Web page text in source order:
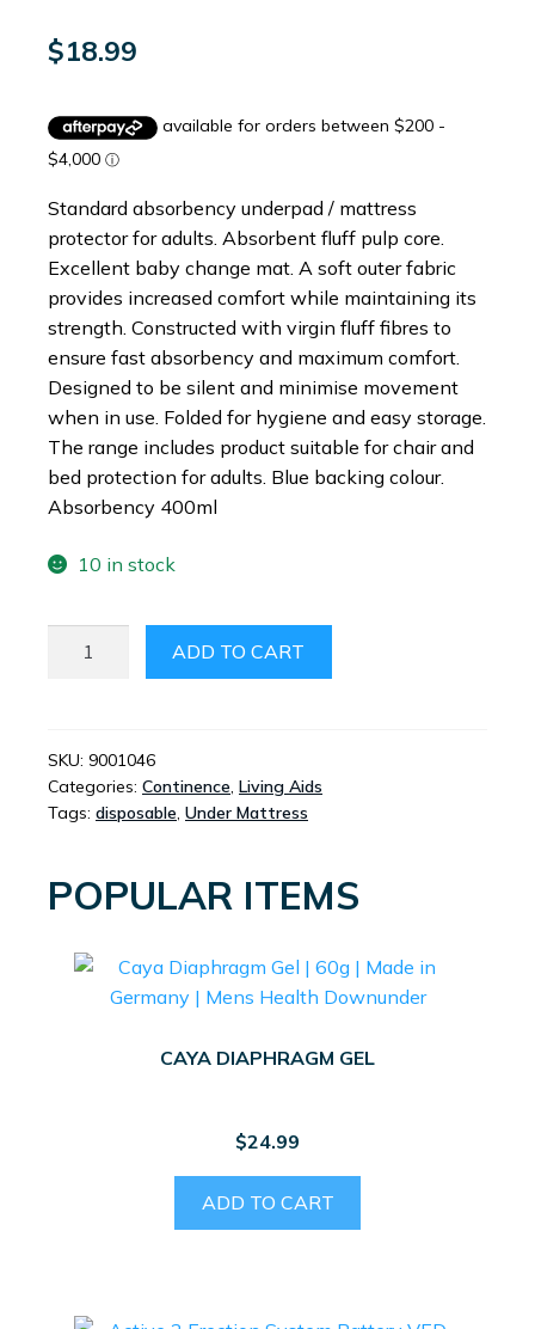
$18.99
Standard absorbency underpad / mattress
protector for adults. Absorbent fluff pulp core.
Excellent baby change mat. A soft outer fabric
provides increased comfort while maintaining its
strength. Constructed with virgin fluff fibres to
ensure fast absorbency and maximum comfort.
Designed to be silent and minimise movement
when in use. Folded for hygiene and easy storage.
The range includes product suitable for chair and
bed protection for adults. Blue backing colour.
Absorbency 400ml
10 in stock
(AKA
CELLO
BLUEYS)
X
40CM
QUANTITY
ADD TO CART
SKU: 9001046
Categories: Continence, Living Aids
Tags: disposable, Under Mattress
POPULAR ITEMS
CAYA DIAPHRAGM GEL
$24.99
ADD TO CART